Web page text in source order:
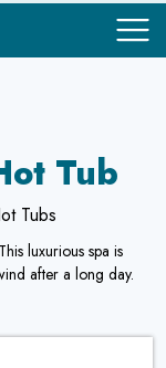
Tub
Tubs
luxurious spa is
after a long day.